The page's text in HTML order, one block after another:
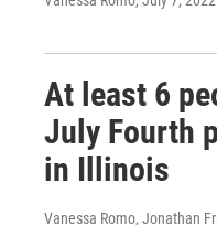
At least 6
July Fourth
in Illinois
Vanessa Romo, Jonathan